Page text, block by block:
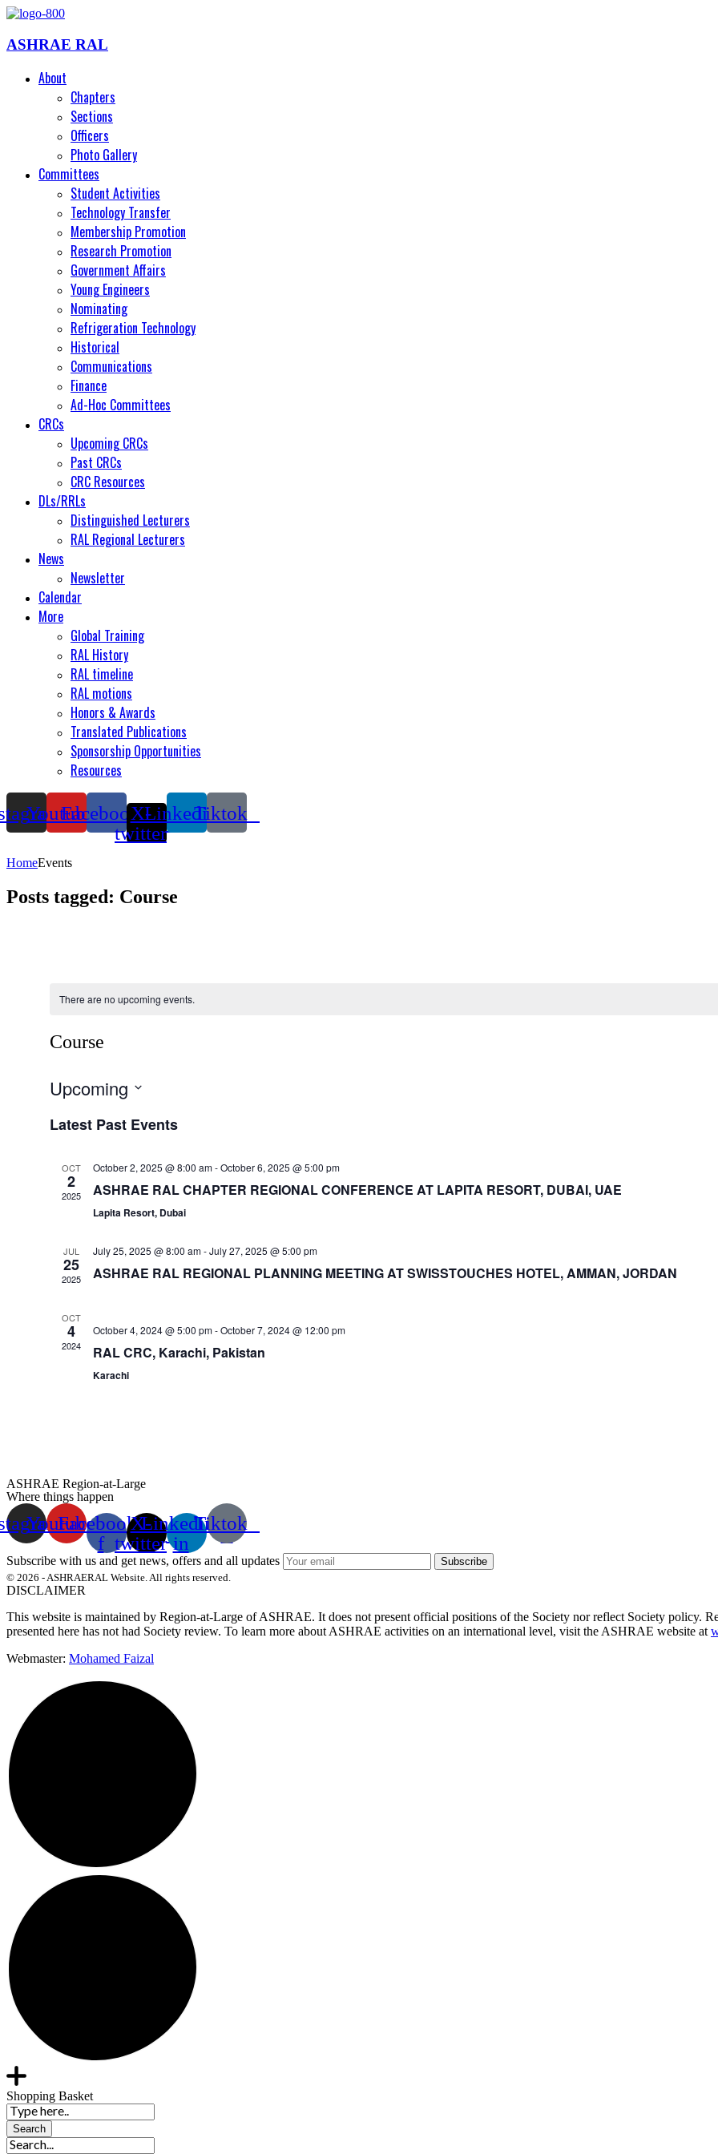
ASHRAE RAL
About
Chapters
Sections
Officers
Photo Gallery
Committees
Student Activities
Technology Transfer
Membership Promotion
Research Promotion
Government Affairs
Young Engineers
Nominating
Refrigeration Technology
Historical
Communications
Finance
Ad-Hoc Committees
CRCs
Upcoming CRCs
Past CRCs
CRC Resources
DLs/RRLs
Distinguished Lecturers
RAL Regional Lecturers
News
Newsletter
Calendar
More
Global Training
RAL History
RAL timeline
RAL motions
Honors & Awards
Translated Publications
Sponsorship Opportunities
Resources
YoutubeFacebookX-
twitter
LinkedinTiktok
HomeEvents
Posts tagged: Course
There are no upcoming events.
Course
Upcoming
date.
Latest Past Events
OCT
2
2025
October 2, 2025 @ 8:00 am-October 6, 2025 @ 5:00 pm
ASHRAE RAL CHAPTER REGIONAL CONFERENCE AT LAPITA RESORT, DUBAI, UAE
Lapita Resort, Dubai
JUL
25
2025
July 25, 2025 @ 8:00 am-July 27, 2025 @ 5:00 pm
ASHRAE RAL REGIONAL PLANNING MEETING AT SWISSTOUCHES HOTEL, AMMAN, JORDAN
OCT
4
2024
October 4, 2024 @ 5:00 pm-October 7, 2024 @ 12:00 pm
RAL CRC, Karachi, Pakistan
Karachi
ASHRAE Region-at-Large
Where things happen
Youtube
Facebook-
f
X-
twitter
Linkedin-
in
Tiktok
Subscribe with us and get news, offers and all updates
© 2026 - ASHRAERAL Website. All rights reserved.
DISCLAIMER
This website is maintained by Region-at-Large of ASHRAE. It does not present official positions of the Society nor reflect Society policy.
presented here has not had Society review. To learn more about ASHRAE activities on an international level, visit the ASHRAE website at
Webmaster: Mohamed Faizal
Shopping Basket